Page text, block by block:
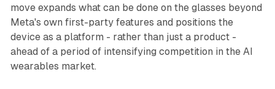
move expands what can be done on the glasses beyond
Meta's own first-party features and positions the
device as a platform - rather than just a product -
ahead of a period of intensifying competition in the AI
wearables market.